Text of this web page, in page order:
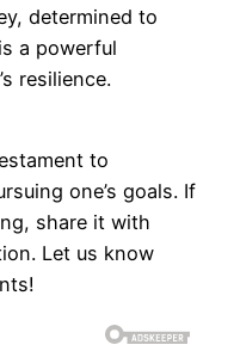
determined to
a powerful
resilience.
to
one’s goals. If
share it with
Let us know